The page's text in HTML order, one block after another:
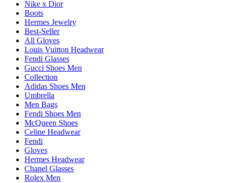
Nike x Dior
Boots
Hermes Jewelry
Best-Seller
All Gloves
Louis Vuitton Headwear
Fendi Glasses
Gucci Shoes Men
Collection
Adidas Shoes Men
Umbrella
Men Bags
Fendi Shoes Men
McQueen Shoes
Celine Headwear
Fendi
Gloves
Hermes Headwear
Chanel Glasses
Rolex Men